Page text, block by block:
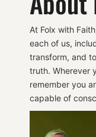
At Folx with
each of us,
transform, and
truth. Wherever
remember you
capable of